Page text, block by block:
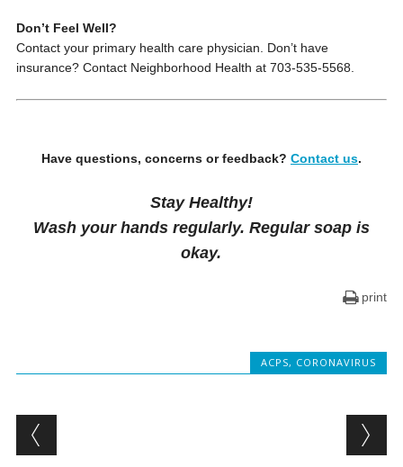
Don’t Feel Well?
Contact your primary health care physician. Don’t have
insurance? Contact Neighborhood Health at 703-535-5568.
Have questions, concerns or feedback? Contact us.
Stay Healthy!
Wash your hands regularly. Regular soap is
okay.
print
ACPS, CORONAVIRUS
Post navigation